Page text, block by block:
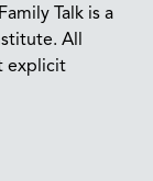
Talk is a
All
explicit